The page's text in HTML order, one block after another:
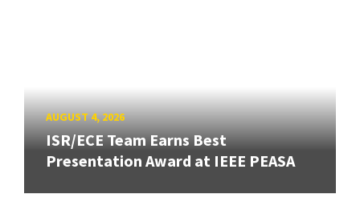
AUGUST 4, 2026
ISR/ECE Team Earns Best
Presentation Award at IEEE PEASA